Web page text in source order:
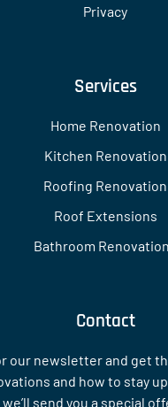
Privacy
Services
Home Renovation
Kitchen Renovation
Roofing Renovation
Roof Extensions
Bathroom
Contact
our newsletter and get
and how to stay
send you a special